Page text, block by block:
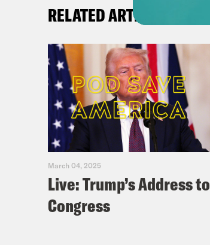
RELATED ARTICLES
March 04, 2025
Live: Trump’s Address to
Congress